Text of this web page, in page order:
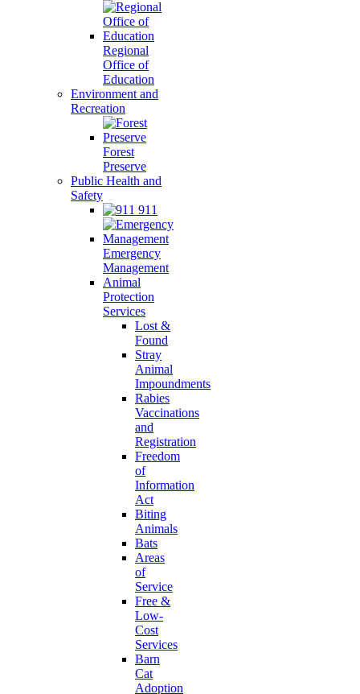
Regional
Office of
Education
Environment and
Recreation
Forest
Preserve
Public Health and
Safety
911
Emergency
Management
Animal
Protection
Services
Lost &
Found
Stray
Animal
Impoundments
Rabies
Vaccinations
and
Registration
Freedom
of
Information
Act
Biting
Animals
Bats
Areas
of
Service
Free &
Low-
Cost
Services
Barn
Cat
Adoption